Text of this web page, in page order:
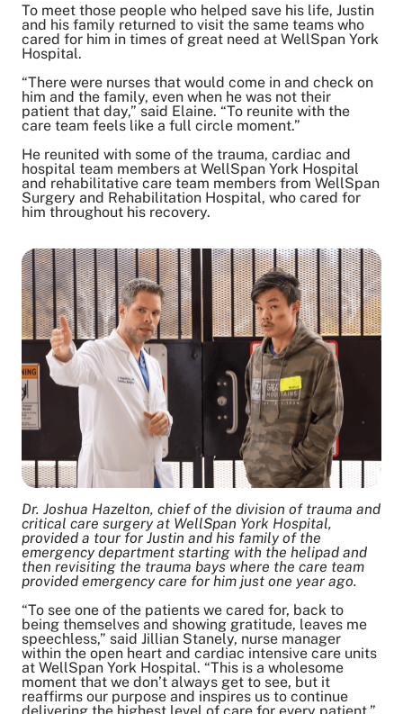
To meet those people who helped save his life, Justin
and his family returned to visit the same teams who
cared for him in times of great need at WellSpan York
Hospital.
“There were nurses that would come in and check on
him and the family, even when he was not their
patient that day,” said Elaine. “To reunite with the
care team feels like a full circle moment.”
He reunited with some of the trauma, cardiac and
hospital team members at WellSpan York Hospital
and rehabilitative care team members from WellSpan
Surgery and Rehabilitation Hospital, who cared for
him throughout his recovery.
Dr. Joshua Hazelton, chief of the division of trauma and
critical care surgery at WellSpan York Hospital,
provided a tour for Justin and his family of the
emergency department starting with the helipad and
then revisiting the trauma bays where the care team
provided emergency care for him just one year ago.
“To see one of the patients we cared for, back to
being themselves and showing gratitude, leaves me
speechless,” said Jillian Stanely, nurse manager
within the open heart and cardiac intensive care units
at WellSpan York Hospital. “This is a wholesome
moment that we don’t always get to see, but it
reaffirms our purpose and inspires us to continue